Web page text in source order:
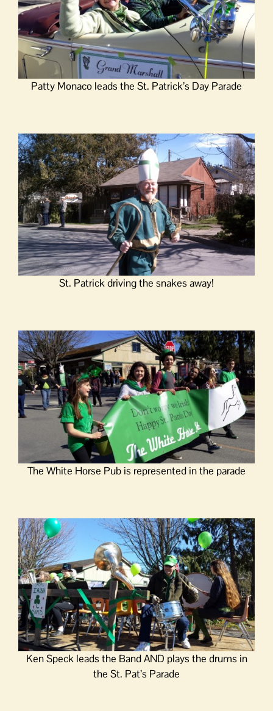
Patty Monaco leads the St. Patrick’s Day Parade
St. Patrick driving the snakes away!
The White Horse Pub is represented in the parade
Ken Speck leads the Band AND plays the drums in
the St. Pat’s Parade